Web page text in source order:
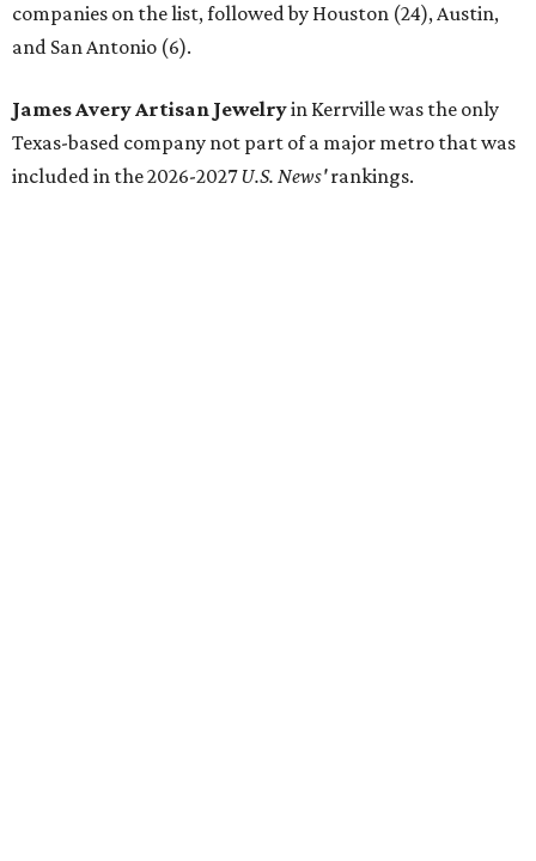
companies on the list, followed by Houston (24), Austin,
and San Antonio (6).
James Avery Artisan Jewelryin Kerrville was the only
Texas-based company not part of a major metro that was
included in the 2026-2027U.S. News'rankings.